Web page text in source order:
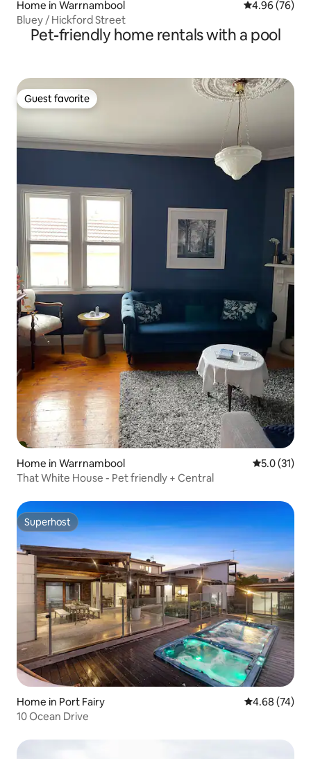
Home in Warrnambool 4.96 out of 5
4.96 (76)
Bluey / Hickford Street
Pet-friendly home rentals with a pool
Guest favorite
Guest favorite
Home in Warrnambool 5.0 out of 5
5.0 (31)
That White House - Pet friendly + Central
Superhost
Superhost
Home in Port Fairy 4.68 out of 5
4.68 (74)
10 Ocean Drive